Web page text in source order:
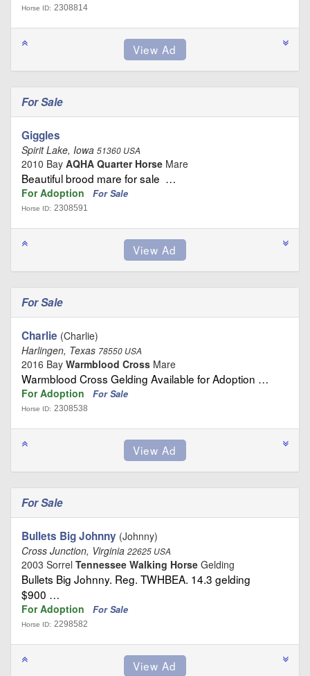
Horse ID: 2308814
For Sale
Giggles
Spirit Lake, Iowa 51360 USA
2010 Bay AQHA Quarter Horse Mare
Beautiful brood mare for sale …
For Adoption For Sale
Horse ID: 2308591
For Sale
Charlie (Charlie)
Harlingen, Texas 78550 USA
2016 Bay Warmblood Cross Mare
Warmblood Cross Gelding Available for Adoption …
For Adoption For Sale
Horse ID: 2308538
For Sale
Bullets Big Johnny (Johnny)
Cross Junction, Virginia 22625 USA
2003 Sorrel Tennessee Walking Horse Gelding
Bullets Big Johnny. Reg. TWHBEA. 14.3 gelding
$900 …
For Adoption For Sale
Horse ID: 2298582